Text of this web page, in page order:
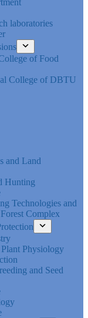
laboratories
of Food
College of DBTU
and Land
Hunting
Technologies and
Complex
Physiology
and Seed